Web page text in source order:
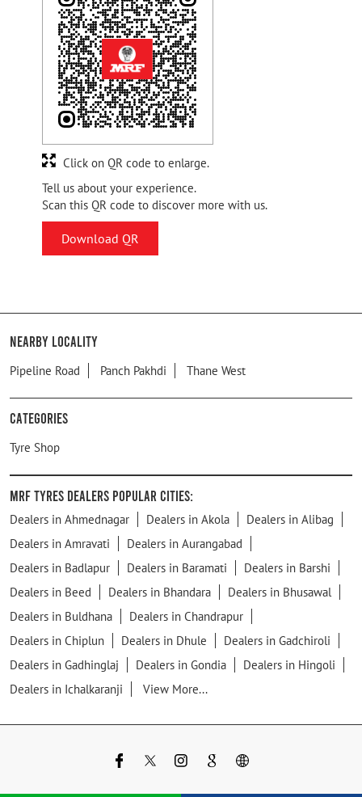
Tell us about your experience.
Scan this QR code to discover more with us.
Download QR
Click on QR code to enlarge.
Nearby Locality
Pipeline Road Panch Pakhdi Thane West
Categories
Tyre Shop
MRF Tyres Dealers Popular Cities:
Dealers in Ahmednagar Dealers in Akola
Dealers in Alibag
Dealers in Amravati
Dealers in Aurangabad
Dealers in Badlapur
Dealers in Baramati
Dealers in Barshi
Dealers in Beed
Dealers in Bhandara
Dealers in Bhusawal
Dealers in Buldhana
Dealers in Chandrapur
Dealers in Chiplun
Dealers in Dhule
Dealers in Gadchiroli
Dealers in Gadhinglaj
Dealers in Gondia
Dealers in Hingoli
Dealers in Ichalkaranji
View More...